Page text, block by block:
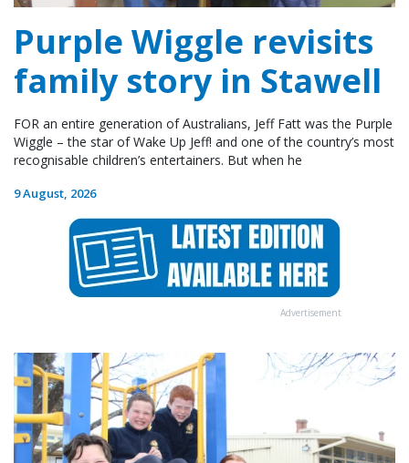
Purple Wiggle revisits
family story in Stawell
FOR an entire generation of Australians, Jeff Fatt was the Purple
Wiggle – the star of Wake Up Jeff! and one of the country’s most
recognisable children’s entertainers. But when he
9 August, 2026
Advertisement